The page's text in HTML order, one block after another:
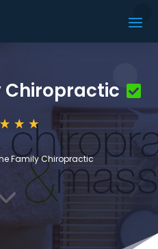
Chiropractic
Family Chiropractic